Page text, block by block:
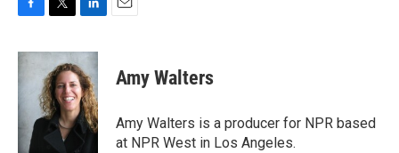
c
o
o
i
t
t
e
r
n
k
e
d
I
n
Amy Walters
Amy Walters is a producer for NPR based
at NPR West in Los Angeles.